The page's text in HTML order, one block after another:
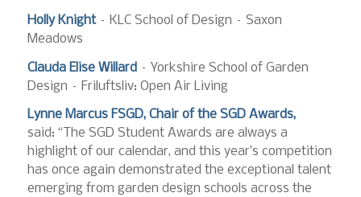
Holly Knight – KLC School of Design – Saxon
Meadows
Clauda Elise Willard – Yorkshire School of Garden
Design – Friluftsliv: Open Air Living
Lynne Marcus FSGD, Chair of the SGD Awards,
said: “The SGD Student Awards are always a
highlight of our calendar, and this year’s competition
has once again demonstrated the exceptional talent
emerging from garden design schools across the